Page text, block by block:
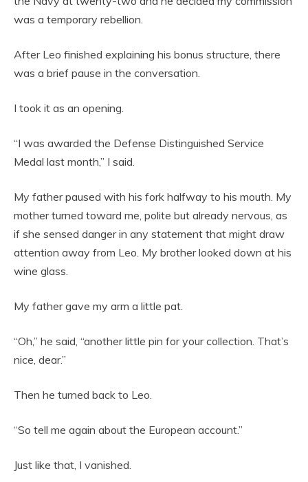
was a temporary rebellion.
After Leo finished explaining his bonus structure, there
was a brief pause in the conversation.
I took it as an opening.
“I was awarded the Defense Distinguished Service
Medal last month,” I said.
My father paused with his fork halfway to his mouth. My
mother turned toward me, polite but already nervous, as
if she sensed danger in any statement that might draw
attention away from Leo. My brother looked down at his
wine glass.
My father gave my arm a little pat.
“Oh,” he said, “another little pin for your collection. That’s
nice, dear.”
Then he turned back to Leo.
“So tell me again about the European account.”
Just like that, I vanished.